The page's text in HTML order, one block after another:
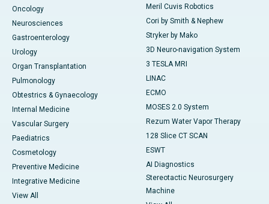
Oncology
Neurosciences
Gastroenterology
Urology
Organ Transplantation
Pulmonology
Obtestrics & Gynaecology
Internal Medicine
Vascular Surgery
Paediatrics
Cosmetology
Preventive Medicine
Integrative Medicine
View All
Meril Cuvis Robotics
Cori by Smith & Nephew
Stryker by Mako
3D Neuro-navigation System
3 TESLA MRI
LINAC
ECMO
MOSES 2.0 System
Rezum Water Vapor Therapy
128 Slice CT SCAN
ESWT
AI Diagnostics
Stereotactic Neurosurgery
Machine